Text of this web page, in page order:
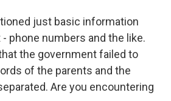
just basic information
phone numbers and the like.
the government failed to
of the parents and the
Are you encountering